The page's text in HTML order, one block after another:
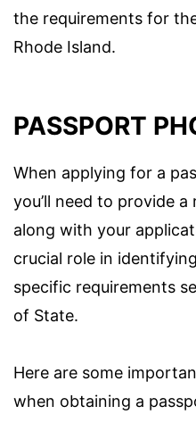
the requirements for
Rhode Island.
PASSPORT
When applying for a
you’ll need to provide
along with your
crucial role in
specific requirements
of State.
Here are some
when obtaining a